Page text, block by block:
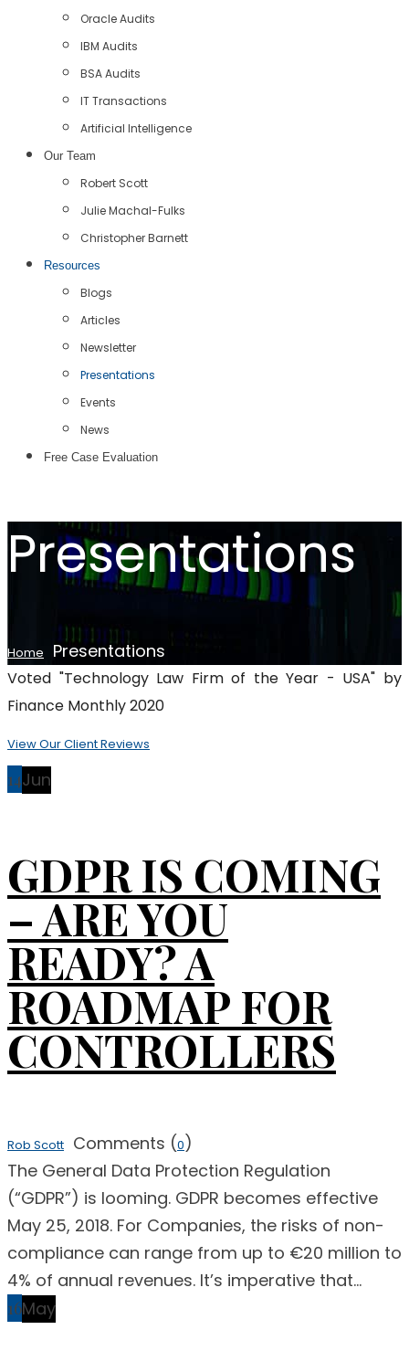
Oracle Audits
IBM Audits
BSA Audits
IT Transactions
Artificial Intelligence
Our Team
Robert Scott
Julie Machal-Fulks
Christopher Barnett
Resources
Blogs
Articles
Newsletter
Presentations
Events
News
Free Case Evaluation
Presentations
Home Presentations
Voted "Technology Law Firm of the Year - USA" by
Finance Monthly 2020
View Our Client Reviews
14Jun
GDPR IS COMING
– ARE YOU
READY? A
ROADMAP FOR
CONTROLLERS
Rob Scott Comments (0)
The General Data Protection Regulation
(“GDPR”) is looming. GDPR becomes effective
May 25, 2018. For Companies, the risks of non-
compliance can range from up to €20 million to
4% of annual revenues. It’s imperative that...
16May